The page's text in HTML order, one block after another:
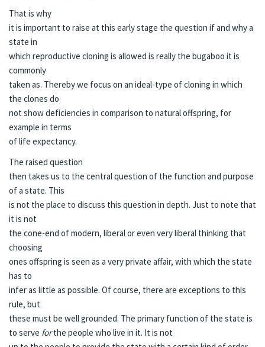
That is why
it is important to raise at this early stage the question if and why a
state in
which reproductive cloning is allowed is really the bugaboo it is
commonly
taken as. Thereby we focus on an ideal-type of cloning in which
the clones do
not show deficiencies in comparison to natural offspring, for
example in terms
of life expectancy.
The raised question
then takes us to the central question of the function and purpose
of a state. This
is not the place to discuss this question in depth. Just to note that
it is not
the cone-end of modern, liberal or even very liberal thinking that
choosing
ones offspring is seen as a very private affair, with which the state
has to
infer as little as possible. Of course, there are exceptions to this
rule, but
these must be well grounded. The primary function of the state is
to serve forthe people who live in it. It is not